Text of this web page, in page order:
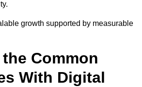
growth supported by measurable
Common
With Digital